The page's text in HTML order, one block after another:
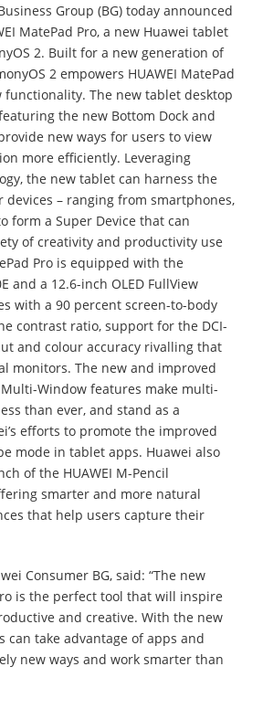
Group (BG) today announced
MatePad Pro, a new Huawei tablet
2. Built for a new generation of
2 empowers HUAWEI MatePad
functionality. The new tablet desktop
the new Bottom Dock and
new ways for users to view
more efficiently. Leveraging
the new tablet can harness the
– ranging from smartphones,
form a Super Device that can
of creativity and productivity use
Pro is equipped with the
and a 12.6-inch OLED FullView
with a 90 percent screen-to-body
contrast ratio, support for the DCI-
and colour accuracy rivalling that
monitors. The new and improved
Window features make multi-
than ever, and stand as a
efforts to promote the improved
mode in tablet apps. Huawei also
of the HUAWEI M-Pencil
smarter and more natural
that help users capture their
Consumer BG, said: “The new
is the perfect tool that will inspire
and creative. With the new
can take advantage of apps and
new ways and work smarter than